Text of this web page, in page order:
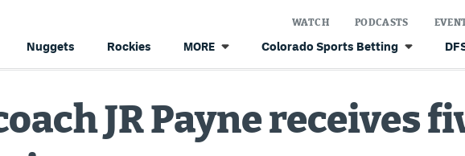
Nuggets Rockies MORE Colorado Sports Betting
WATCH PODCASTS
JR Payne receives